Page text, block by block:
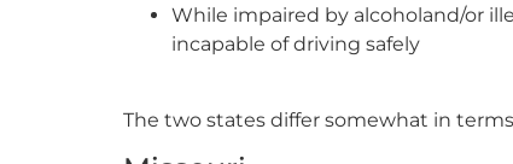
While impaired by alcoholand/or
incapable of driving safely
The two states differ somewhat in